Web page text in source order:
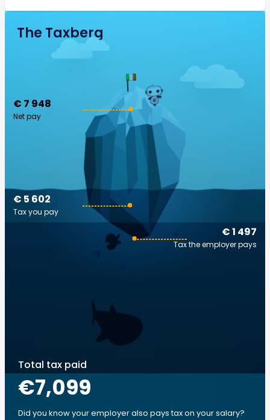
The Taxberg
€ 7 948
Net pay
€ 1 497
Tax the employer pays
€ 5 602
Tax you pay
Total tax paid
€7,099
Did you know your employer also pays tax on your salary?